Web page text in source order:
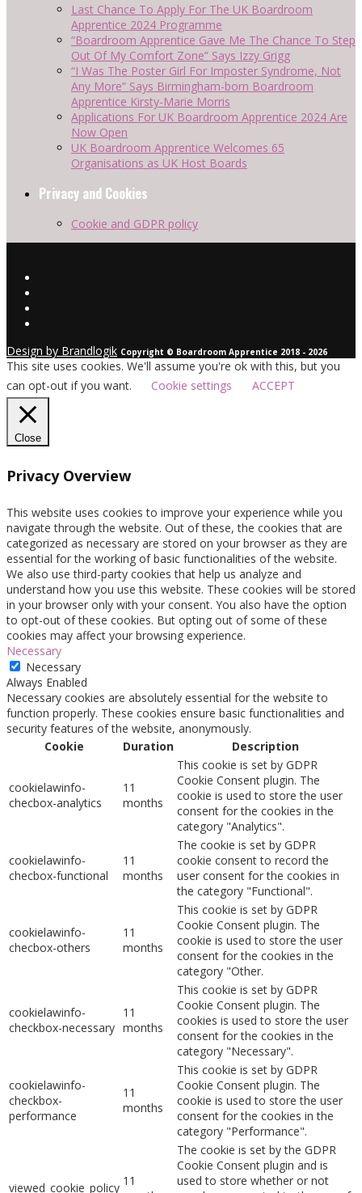
Last Chance To Apply For The UK Boardroom
Apprentice 2024 Programme
“Boardroom Apprentice Gave Me The Chance To Step
Out Of My Comfort Zone” Says Izzy Grigg
“I Was The Poster Girl For Imposter Syndrome, Not
Any More” Says Birmingham-born Boardroom
Apprentice Kirsty-Marie Morris
Applications For UK Boardroom Apprentice 2024 Are
Now Open
UK Boardroom Apprentice Welcomes 65
Organisations as UK Host Boards
Privacy and Cookies
Cookie and GDPR policy
Design by Brandlogik Copyright © Boardroom Apprentice 2018 - 2026
This site uses cookies. We'll assume you're ok with this, but you
can opt-out if you want.
Cookie settings ACCEPT
Close
Privacy Overview
This website uses cookies to improve your experience while you
navigate through the website. Out of these, the cookies that are
categorized as necessary are stored on your browser as they are
essential for the working of basic functionalities of the website.
We also use third-party cookies that help us analyze and
understand how you use this website. These cookies will be stored
in your browser only with your consent. You also have the option
to opt-out of these cookies. But opting out of some of these
cookies may affect your browsing experience.
Necessary
Necessary
Always Enabled
Necessary cookies are absolutely essential for the website to
function properly. These cookies ensure basic functionalities and
security features of the website, anonymously.
Cookie
Duration Description
cookielawinfo-
checbox-analytics
11
months
This cookie is set by GDPR
Cookie Consent plugin. The
cookie is used to store the user
consent for the cookies in the
category "Analytics".
cookielawinfo-
checbox-functional
11
months
The cookie is set by GDPR
cookie consent to record the
user consent for the cookies in
the category "Functional".
cookielawinfo-
checbox-others
11
months
This cookie is set by GDPR
Cookie Consent plugin. The
cookie is used to store the user
consent for the cookies in the
category "Other.
cookielawinfo-
checkbox-necessary
11
months
This cookie is set by GDPR
Cookie Consent plugin. The
cookies is used to store the user
consent for the cookies in the
category "Necessary".
cookielawinfo-
checkbox-
performance
11
months
This cookie is set by GDPR
Cookie Consent plugin. The
cookie is used to store the user
consent for the cookies in the
category "Performance".
viewed_cookie_policy 11
The cookie is set by the GDPR
Cookie Consent plugin and is
used to store whether or not